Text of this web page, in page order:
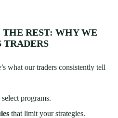
REST: WHY WE
TRADERS
what our traders consistently tell
select programs.
that limit your strategies.